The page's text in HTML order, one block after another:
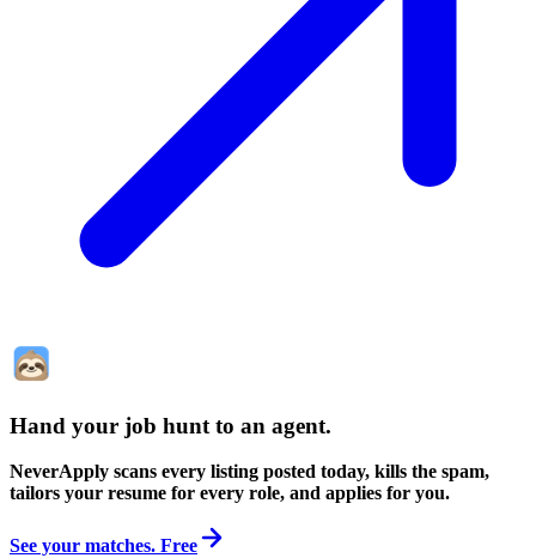
Hand your job hunt to an agent.
NeverApply scans every listing posted today, kills the spam,
tailors your resume for every role, and applies for you.
See your matches. Free